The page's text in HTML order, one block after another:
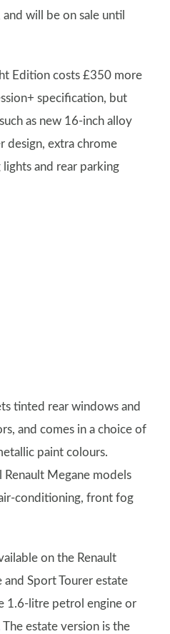
will be on sale until
Edition costs £350 more
specification, but
as new 16-inch alloy
design, extra chrome
and rear parking
tinted rear windows and
and comes in a choice of
paint colours.
Megane models
conditioning, front fog
on the Renault
and Sport Tourer estate
1.6-litre petrol engine or
estate version is the